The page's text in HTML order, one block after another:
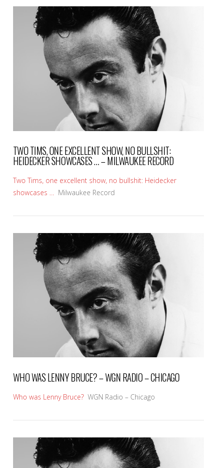
VIEW POST
VIEW POST
TWO TIMS, ONE EXCELLENT SHOW, NO BULLSHIT:
HEIDECKER SHOWCASES … – MILWAUKEE RECORD
Two Tims, one excellent show, no bullshit: Heidecker
showcases … Milwaukee Record
WHO WAS LENNY BRUCE? – WGN RADIO – CHICAGO
Who was Lenny Bruce? WGN Radio – Chicago